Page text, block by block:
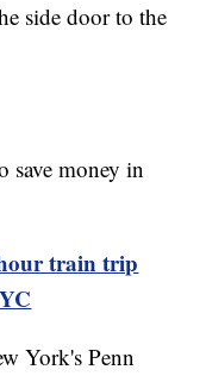
side door to the
save money in
train trip
York's Penn